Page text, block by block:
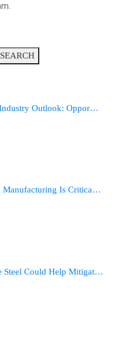
SEARCH
Industry Outlook: Oppor…
Manufacturing Is Critica…
Steel Could Help Mitigat…